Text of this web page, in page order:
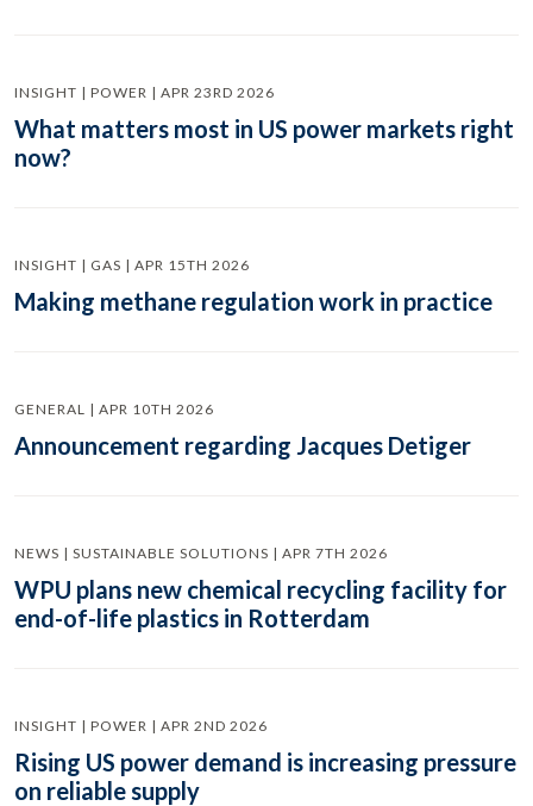
INSIGHT | POWER | APR 23RD 2026
What matters most in US power markets right
now?
INSIGHT | GAS | APR 15TH 2026
Making methane regulation work in practice
GENERAL | APR 10TH 2026
Announcement regarding Jacques Detiger
NEWS | SUSTAINABLE SOLUTIONS | APR 7TH 2026
WPU plans new chemical recycling facility for
end-of-life plastics in Rotterdam
INSIGHT | POWER | APR 2ND 2026
Rising US power demand is increasing pressure
on reliable supply